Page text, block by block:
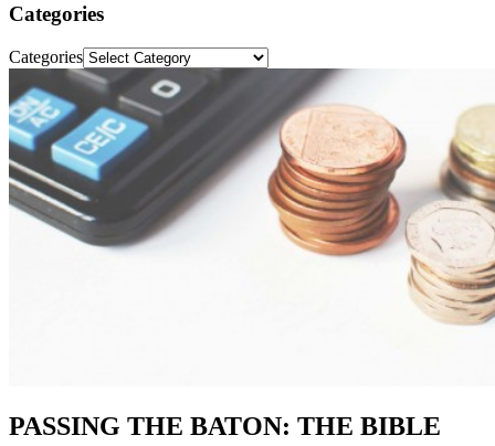
Categories
Categories
PASSING THE BATON: THE BIBLE